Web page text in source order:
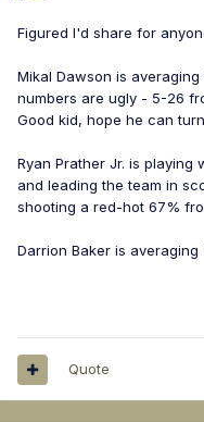
Figured I'd share for
Mikal Dawson is averaging
numbers are ugly - 5-26
Good kid, hope he can
Ryan Prather Jr. is playing
and leading the team in
shooting a red-hot 67%
Darrion Baker is averaging
Quote